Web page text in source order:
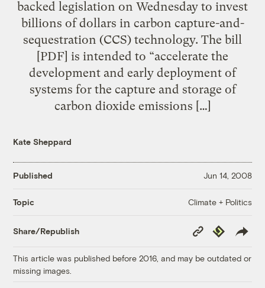
backed legislation on Wednesday to invest
billions of dollars in carbon capture-and-
sequestration (CCS) technology. The bill
[PDF] is intended to “accelerate the
development and early deployment of
systems for the capture and storage of
carbon dioxide emissions […]
Kate Sheppard
Published Jun 14, 2008
Topic Climate + Politics
Share/Republish
Copy
Link
Republish
This article was published before 2016, and may be outdated or
missing images.